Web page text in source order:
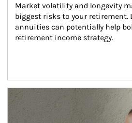
Market volatility and longevity
biggest risks to your retirement.
annuities can potentially help
retirement income strategy.
Article Image